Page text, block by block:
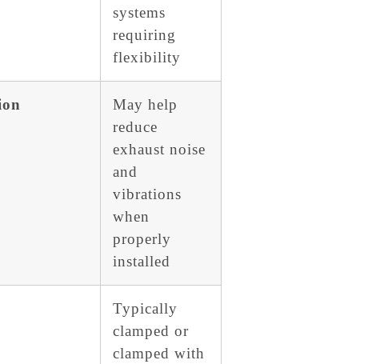
systems
requiring
flexibility
May help
reduce
exhaust noise
and
vibrations
when
properly
installed
Typically
clamped or
clamped with